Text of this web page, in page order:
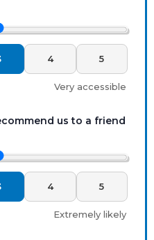
4 5
Very accessible
us to a friend
4 5
Extremely likely